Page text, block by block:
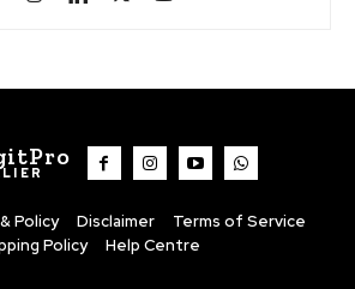
Policy Disclaimer
Terms of Service
Policy
Help Centre